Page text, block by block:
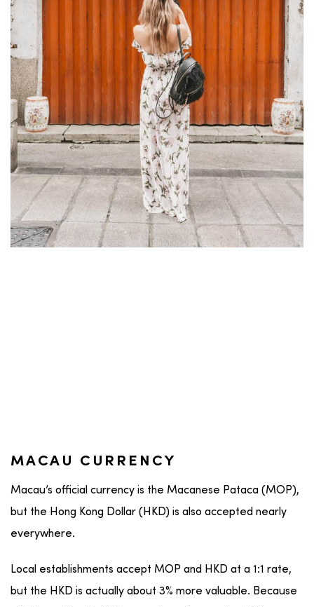
MACAU CURRENCY
Macau’s official currency is the Macanese Pataca (MOP),
but the Hong Kong Dollar (HKD) is also accepted nearly
everywhere.
Local establishments accept MOP and HKD at a 1:1 rate,
but the HKD is actually about 3% more valuable. Because